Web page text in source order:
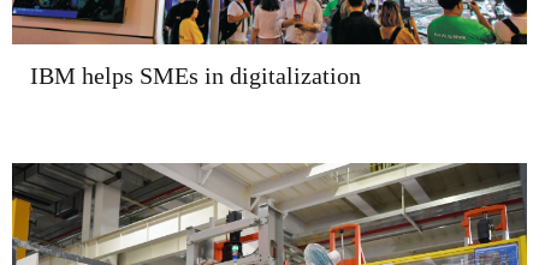
IBM helps SMEs in digitalization